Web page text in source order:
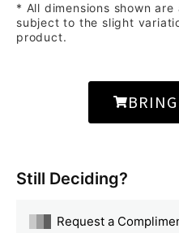
* All dimensions shown
subject to the slight
product.
Still Deciding?
Request a